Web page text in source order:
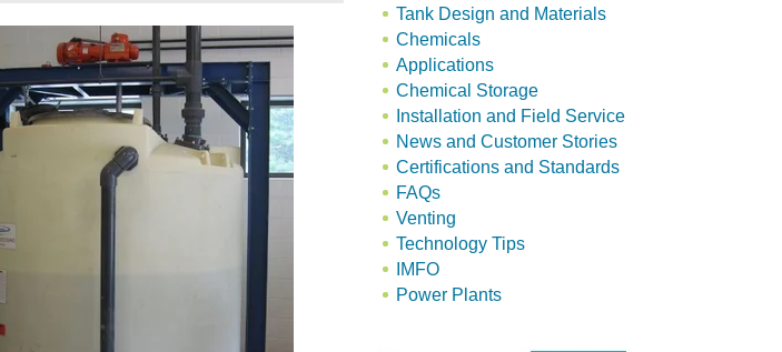
Tank Design and Materials
Chemicals
Applications
Chemical Storage
Installation and Field Service
News and Customer Stories
Certifications and Standards
FAQs
Venting
Technology Tips
IMFO
Power Plants